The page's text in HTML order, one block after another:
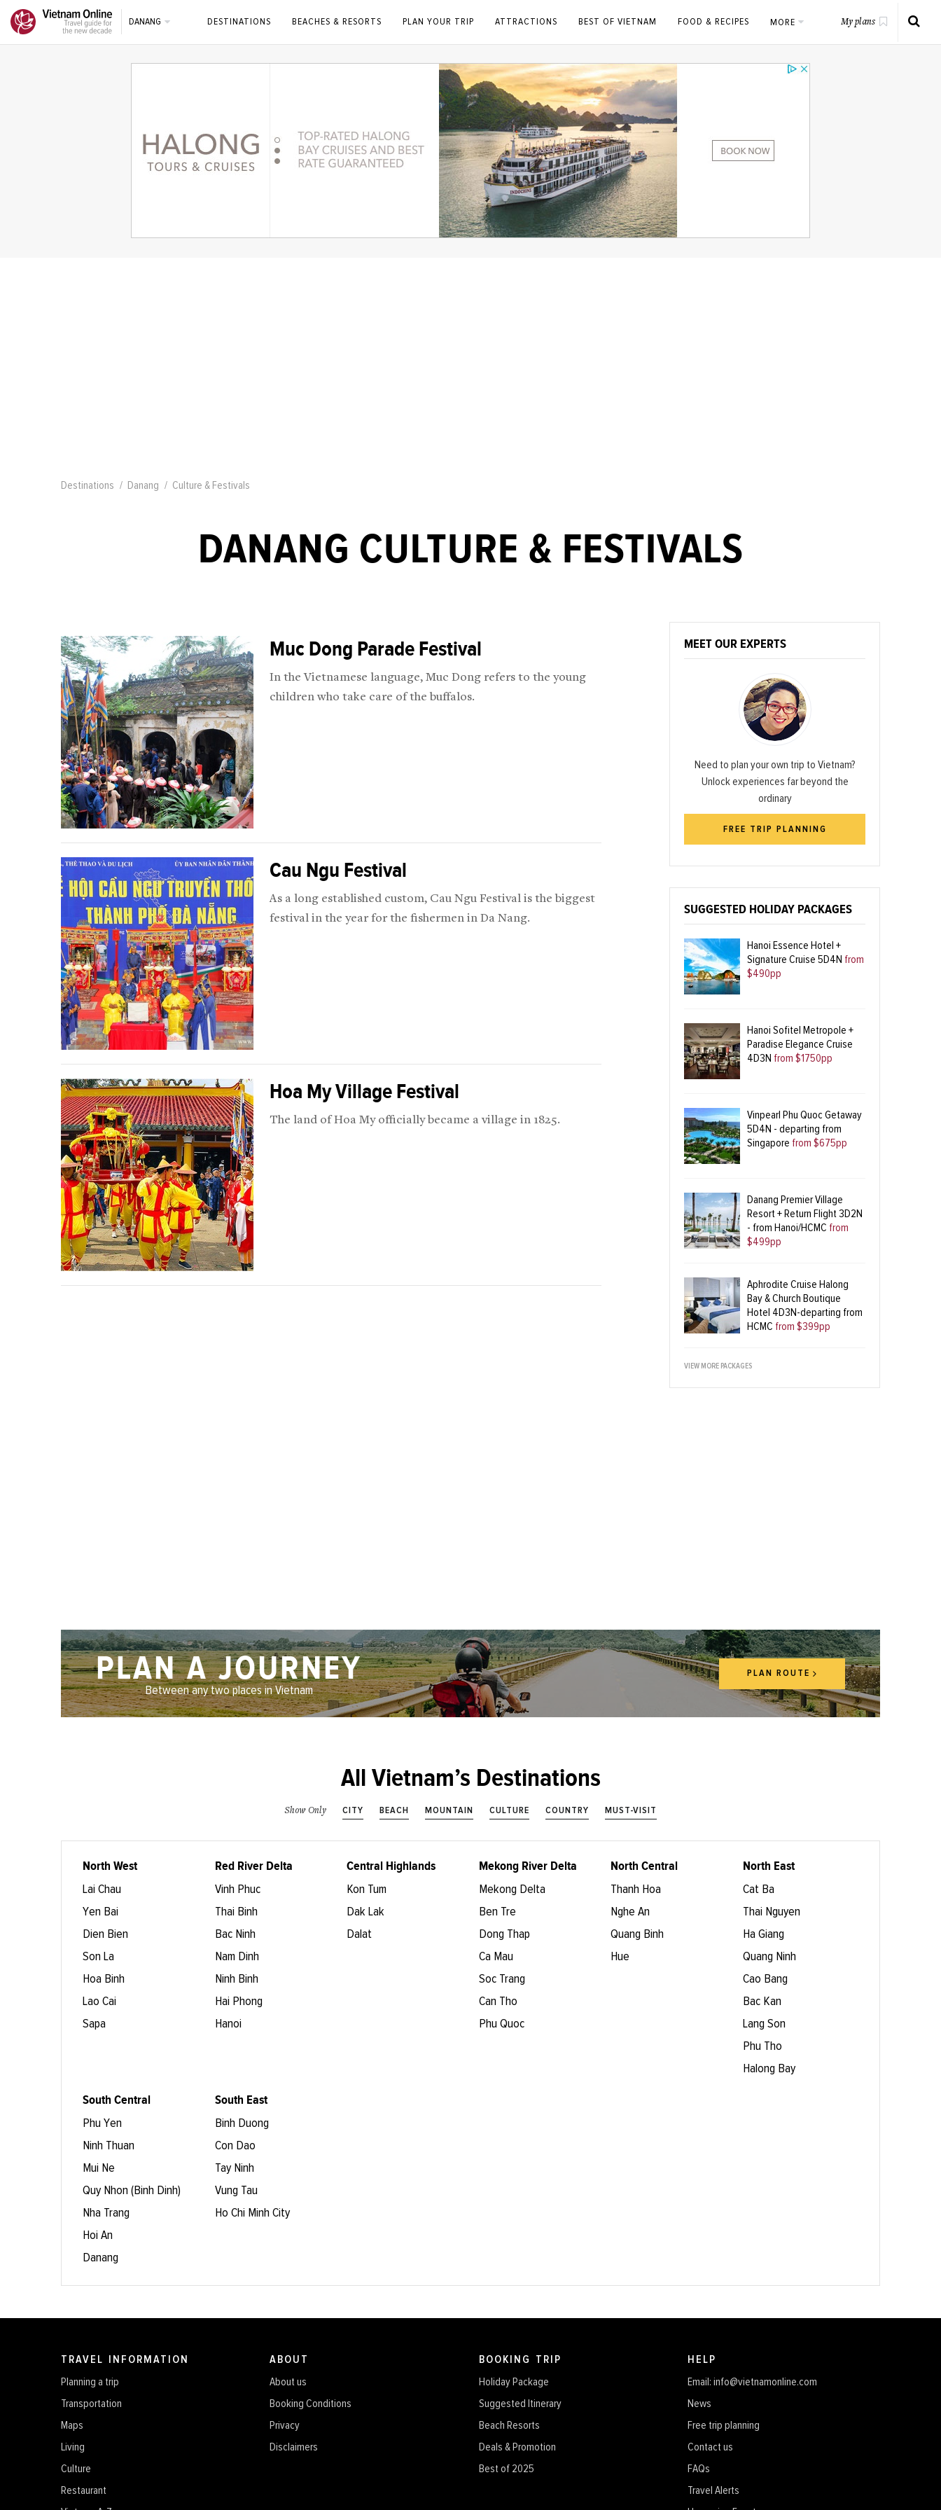
DANANG DESTINATIONS BEACHES & RESORTS PLAN YOUR TRIP ATTRACTIONS BEST OF VIETNAM FOOD & RECIPES MORE My plans
Destinations Danang Culture & Festivals
DANANG CULTURE & FESTIVALS
Muc Dong Parade Festival
In the Vietnamese language, Muc Dong refers to the young
children who take care of the buffalos.
Cau Ngu Festival
As a long established custom, Cau Ngu Festival is the biggest
festival in the year for the fishermen in Da Nang.
Hoa My Village Festival
The land of Hoa My officially became a village in 1825.
MEET OUR EXPERTS
Need to plan your own trip to Vietnam?
Unlock experiences far beyond the
ordinary
FREE TRIP PLANNING
SUGGESTED HOLIDAY PACKAGES
Hanoi Essence Hotel +
Signature Cruise 5D4N from
$490pp
Hanoi Sofitel Metropole +
Paradise Elegance Cruise
4D3N from $1750pp
Vinpearl Phu Quoc Getaway
5D4N - departing from
Singapore from $675pp
Danang Premier Village
Resort + Return Flight 3D2N
- from Hanoi/HCMC from
$499pp
Aphrodite Cruise Halong
Bay & Church Boutique
Hotel 4D3N-departing from
HCMC from $399pp
VIEW MORE PACKAGES
PLAN A JOURNEY
Between any two places in Vietnam
PLAN ROUTE
All Vietnam’s Destinations
Show Only CITY BEACH MOUNTAIN CULTURE COUNTRY MUST-VISIT
North West
Lai Chau
Yen Bai
Dien Bien
Son La
Hoa Binh
Lao Cai
Sapa
Red River Delta
Vinh Phuc
Thai Binh
Bac Ninh
Nam Dinh
Ninh Binh
Hai Phong
Hanoi
Central Highlands
Kon Tum
Dak Lak
Dalat
Mekong River Delta
Mekong Delta
Ben Tre
Dong Thap
Ca Mau
Soc Trang
Can Tho
Phu Quoc
North Central
Thanh Hoa
Nghe An
Quang Binh
Hue
North East
Cat Ba
Thai Nguyen
Ha Giang
Quang Ninh
Cao Bang
Bac Kan
Lang Son
Phu Tho
Halong Bay
South Central
Phu Yen
Ninh Thuan
Mui Ne
Quy Nhon (Binh Dinh)
Nha Trang
Hoi An
Danang
South East
Binh Duong
Con Dao
Tay Ninh
Vung Tau
Ho Chi Minh City
TRAVEL INFORMATION
Planning a trip
Transportation
Maps
Living
Culture
Restaurant
ABOUT
About us
Booking Conditions
Privacy
Disclaimers
BOOKING TRIP
Holiday Package
Suggested Itinerary
Beach Resorts
Deals & Promotion
Best of 2025
HELP
Email: info@vietnamonline.com
News
Free trip planning
Contact us
FAQs
Travel Alerts